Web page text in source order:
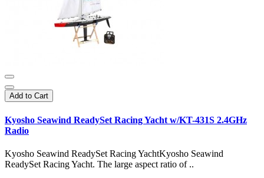
Add to Cart
Kyosho Seawind ReadySet Racing Yacht w/KT-431S 2.4GHz
Radio
Kyosho Seawind ReadySet Racing YachtKyosho Seawind
ReadySet Racing Yacht. The large aspect ratio of ..